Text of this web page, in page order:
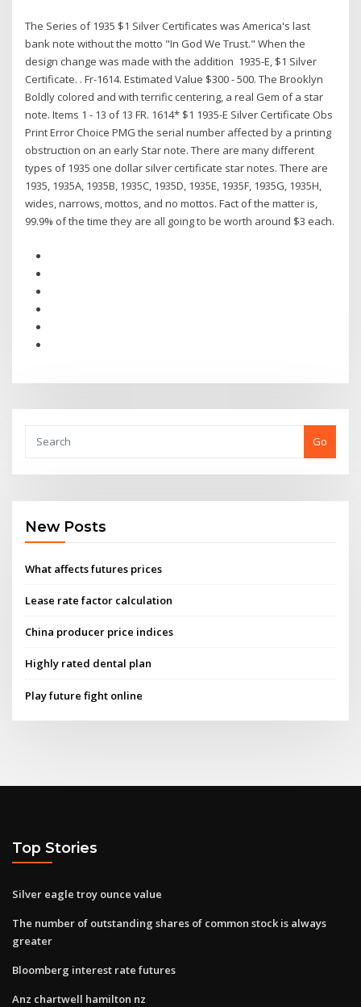
The Series of 1935 $1 Silver Certificates was America's last
bank note without the motto "In God We Trust." When the
design change was made with the addition 1935-E, $1 Silver
Certificate. . Fr-1614. Estimated Value $300 - 500. The Brooklyn
Boldly colored and with terrific centering, a real Gem of a star
note. Items 1 - 13 of 13 FR. 1614* $1 1935-E Silver Certificate Obs
Print Error Choice PMG the serial number affected by a printing
obstruction on an early Star note. There are many different
types of 1935 one dollar silver certificate star notes. There are
1935, 1935A, 1935B, 1935C, 1935D, 1935E, 1935F, 1935G, 1935H,
wides, narrows, mottos, and no mottos. Fact of the matter is,
99.9% of the time they are all going to be worth around $3 each.
Go
New Posts
What affects futures prices
Lease rate factor calculation
China producer price indices
Highly rated dental plan
Play future fight online
Top Stories
Silver eagle troy ounce value
The number of outstanding shares of common stock is always
greater
Bloomberg interest rate futures
Anz chartwell hamilton nz